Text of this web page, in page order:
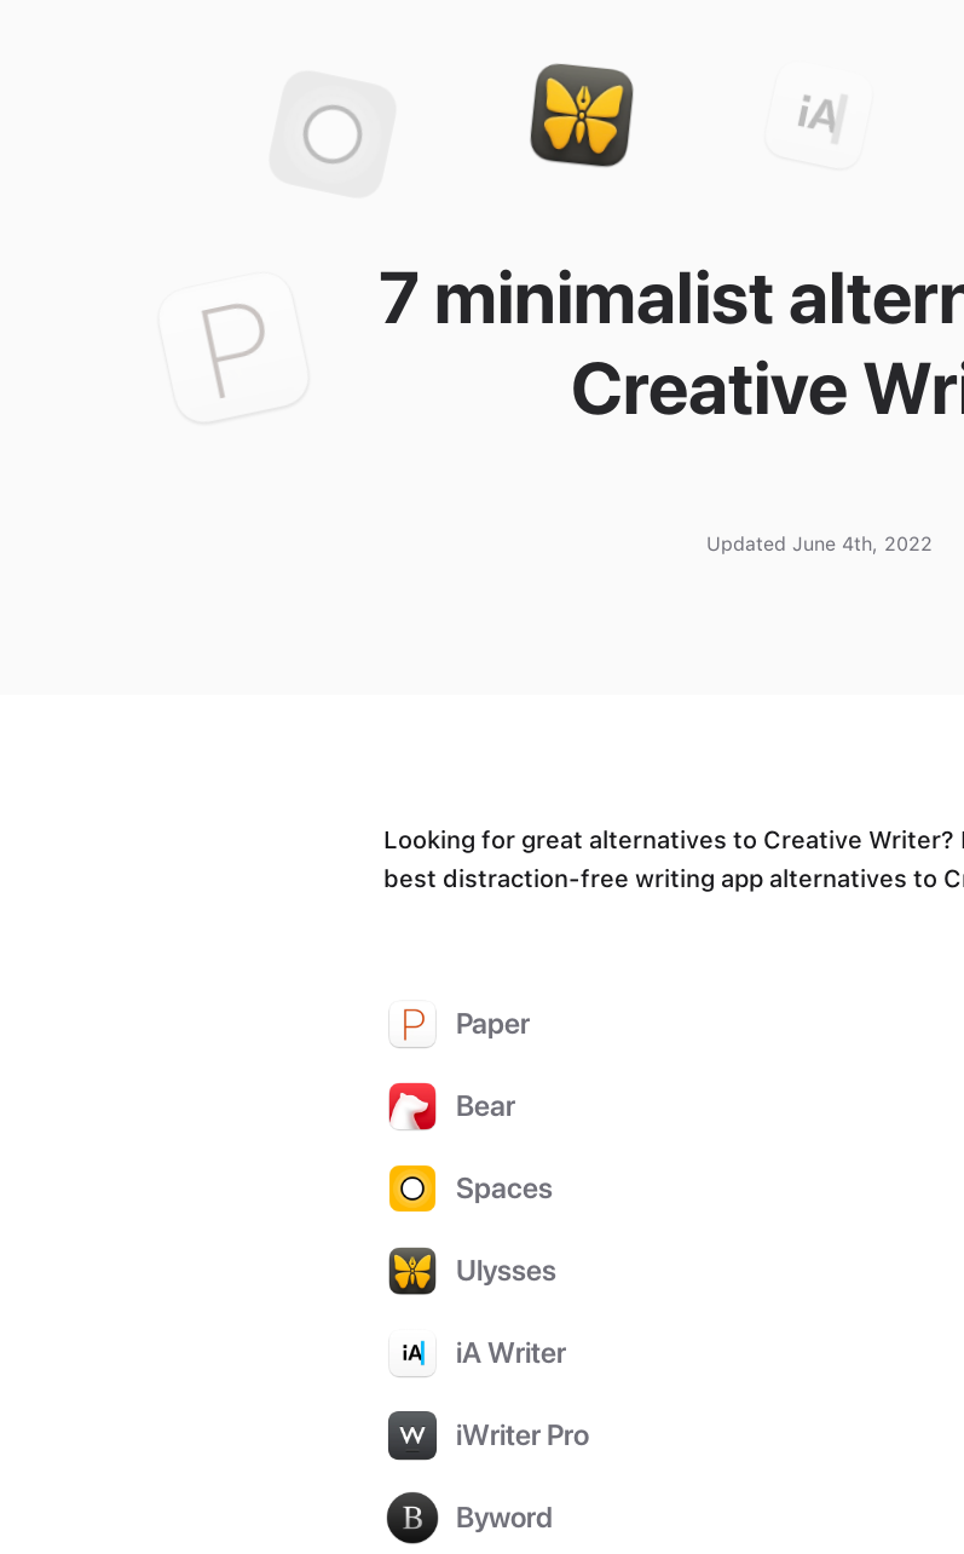
7 minimalist
Creative
Updated June 4th, 2022
Looking for great alternatives to Creative Writer?
best distraction-free writing app alternatives to
Paper
Bear
Spaces
Ulysses
iA Writer
iWriter Pro
Byword